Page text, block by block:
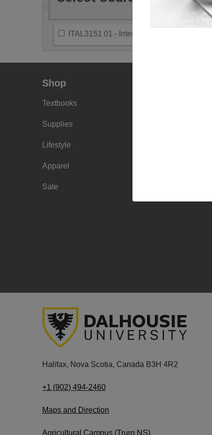
ITAL3151 01 - Intercultural Communication
Shop
Textbooks
Supplies
Lifestyle
Apparel
Sale
Halifax, Nova Scotia, Canada B3H 4R2
+1 (902) 494-2460
Maps and Direction
Agricultural Campus (Truro NS)